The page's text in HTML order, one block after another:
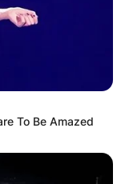
in this
To Be Amazed